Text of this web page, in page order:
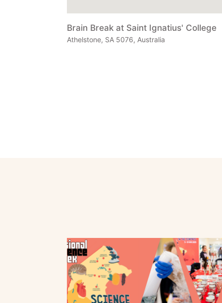
Brain Break at Saint Ignatius' College
Athelstone, SA 5076, Australia